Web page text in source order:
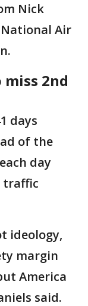
Nick
Air
2nd
days
of the
day
traffic
ideology,
margin
America
said.